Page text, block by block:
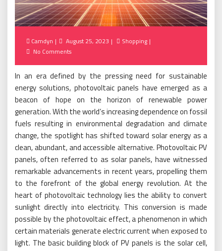
Camdyn
Posted
on
August 25, 2023
Shopping
No Comments
In an era defined by the pressing need for sustainable
energy solutions, photovoltaic panels have emerged as a
beacon of hope on the horizon of renewable power
generation. With the world’s increasing dependence on fossil
fuels resulting in environmental degradation and climate
change, the spotlight has shifted toward solar energy as a
clean, abundant, and accessible alternative. Photovoltaic PV
panels, often referred to as solar panels, have witnessed
remarkable advancements in recent years, propelling them
to the forefront of the global energy revolution. At the
heart of photovoltaic technology lies the ability to convert
sunlight directly into electricity. This conversion is made
possible by the photovoltaic effect, a phenomenon in which
certain materials generate electric current when exposed to
light. The basic building block of PV panels is the solar cell,